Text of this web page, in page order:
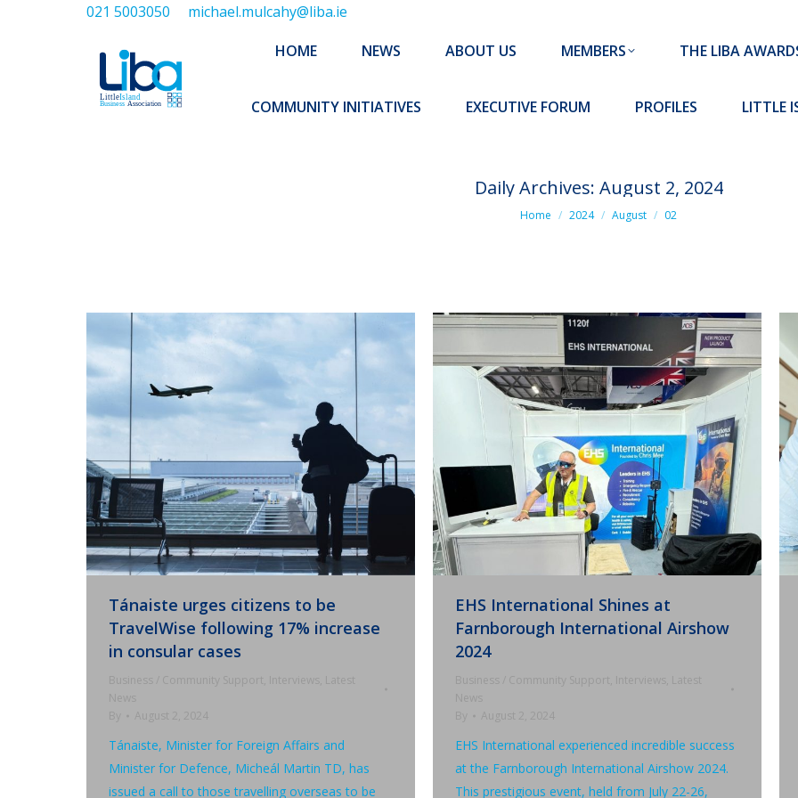
021 5003050 michael.mulcahy@liba.ie
HOME NEWS ABOUT US MEMBERS THE LIBA
COMMUNITY INITIATIVES EXECUTIVE FORUM PROFILES LITTLE
Daily Archives: August 2, 2024
You are here:
Home 2024 August 02
Tánaiste urges citizens to be
TravelWise following 17% increase
in consular cases
Business / Community Support, Interviews , Latest
News
By
August 2, 2024
Tánaiste, Minister for Foreign Affairs and
Minister for Defence, Micheál Martin TD, has
issued a call to those travelling overseas to be
EHS International Shines at
Farnborough International Airshow
2024
Business / Community Support, Interviews , Latest
News
By
August 2, 2024
EHS International experienced incredible success
at the Farnborough International Airshow 2024.
This prestigious event, held from July 22-26,
HOME NEWS ABOUT US